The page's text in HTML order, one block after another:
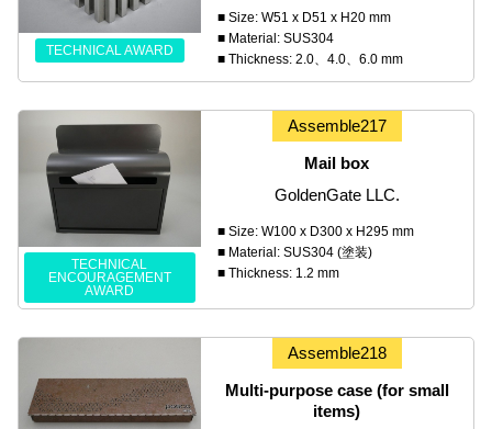
TECHNICAL AWARD
■ Size: W51 x D51 x H20 mm
■ Material: SUS304
■ Thickness: 2.0、4.0、6.0 mm
TECHNICAL
ENCOURAGEMENT
AWARD
Assemble217
Mail box
GoldenGate LLC.
■ Size: W100 x D300 x H295 mm
■ Material: SUS304 (塗装)
■ Thickness: 1.2 mm
Assemble218
Multi-purpose case (for small
items)